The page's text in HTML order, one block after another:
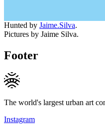
Hunted by Jaime.Silva.
Pictures by Jaime Silva.
Footer
The world's largest urban art
Instagram